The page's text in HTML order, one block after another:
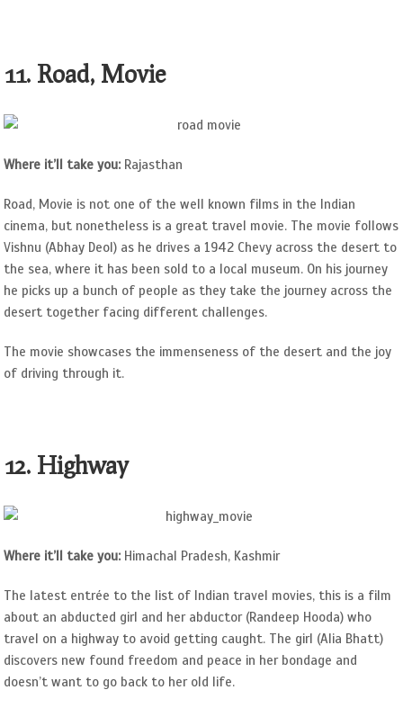
11. Road, Movie
Where it’ll take you: Rajasthan
Road, Movie is not one of the well known films in the Indian
cinema, but nonetheless is a great travel movie. The movie follows
Vishnu (Abhay Deol) as he drives a 1942 Chevy across the desert to
the sea, where it has been sold to a local museum. On his journey
he picks up a bunch of people as they take the journey across the
desert together facing different challenges.
The movie showcases the immenseness of the desert and the joy
of driving through it.
12. Highway
Where it’ll take you: Himachal Pradesh, Kashmir
The latest entrée to the list of Indian travel movies, this is a film
about an abducted girl and her abductor (Randeep Hooda) who
travel on a highway to avoid getting caught. The girl (Alia Bhatt)
discovers new found freedom and peace in her bondage and
doesn’t want to go back to her old life.